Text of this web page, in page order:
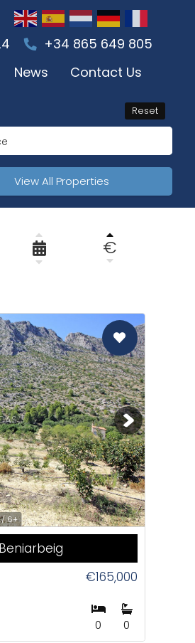
+34 865 649 805
News Contact Us
Reset
View All Properties
€
/ 6+
€165,000
0 0